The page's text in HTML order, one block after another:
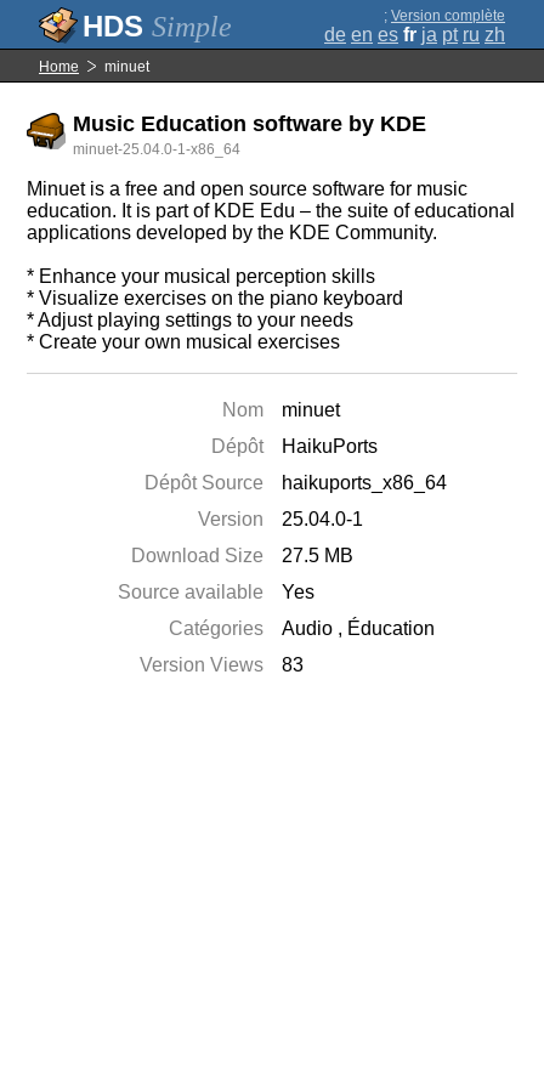
Simple ; Version complète
de en es fr ja pt ru zh
Home minuet
Music Education software by KDE
minuet-25.04.0-1-x86_64
Minuet is a free and open source software for music
education. It is part of KDE Edu ‒ the suite of educational
applications developed by the KDE Community.
* Enhance your musical perception skills
* Visualize exercises on the piano keyboard
* Adjust playing settings to your needs
* Create your own musical exercises
Nom
minuet
Dépôt
HaikuPorts
Dépôt Source
haikuports_x86_64
Version
25.04.0-1
Download Size
27.5 MB
Source available
Yes
Catégories
Audio , Éducation
Version Views
83